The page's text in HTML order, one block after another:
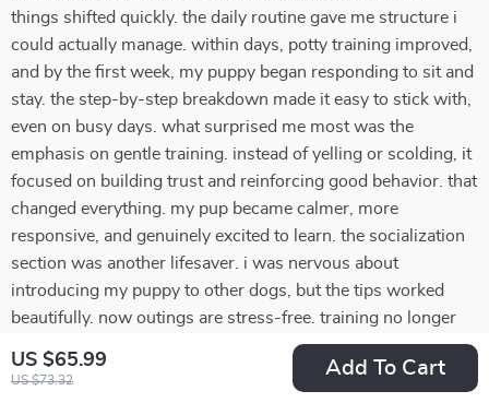
US $65.99
US $73.32
Add To Cart
things shifted quickly. the daily routine gave me structure i
could actually manage. within days, potty training improved,
and by the first week, my puppy began responding to sit and
stay. the step-by-step breakdown made it easy to stick with,
even on busy days. what surprised me most was the
emphasis on gentle training. instead of yelling or scolding, it
focused on building trust and reinforcing good behavior. that
changed everything. my pup became calmer, more
responsive, and genuinely excited to learn. the socialization
section was another lifesaver. i was nervous about
introducing my puppy to other dogs, but the tips worked
beautifully. now outings are stress-free. training no longer
feels overwhelming—it feels rewarding. i feel proud of what
we’ve achieved together.